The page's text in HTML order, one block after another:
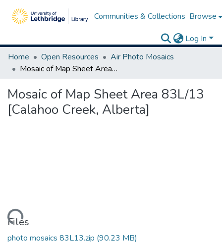
Communities & Collections Browse
Log In
Home
Open Resources
Air Photo Mosaics
Mosaic of Map Sheet Area 83L/13 [Calahoo Creek, Alberta]
Mosaic of Map Sheet Area 83L/13
[Calahoo Creek, Alberta]
Loading...
Files
photo mosaics 83L13.zip (90.23 MB)